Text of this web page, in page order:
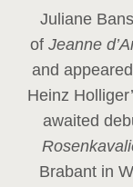
Juliane
of Jeanne
and
Heinz
awaited
Brabant in